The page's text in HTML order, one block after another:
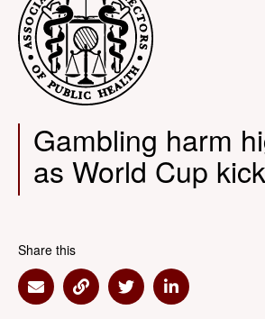
Gambling harm
as World Cup
Share this
Share via Email
Share via Link
Share via Twitter
Share via